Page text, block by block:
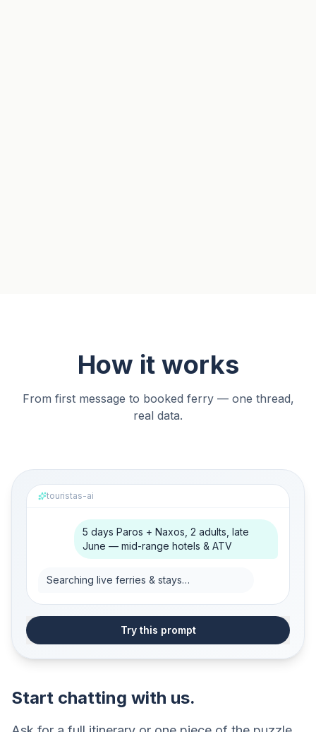
How it works
From first message to booked ferry — one thread,
real data.
touristas-ai
5 days Paros + Naxos, 2 adults, late
June — mid-range hotels & ATV
Searching live ferries & stays…
Try this prompt
Start chatting with us.